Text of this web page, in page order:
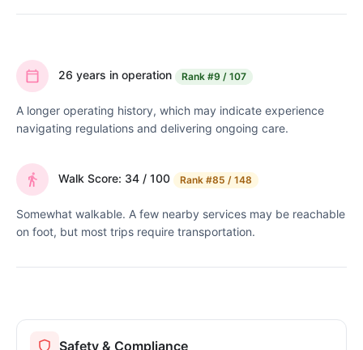
26 years in operation Rank #9 / 107
A longer operating history, which may indicate experience
navigating regulations and delivering ongoing care.
Walk Score: 34 / 100 Rank #85 / 148
Somewhat walkable. A few nearby services may be reachable
on foot, but most trips require transportation.
Safety & Compliance